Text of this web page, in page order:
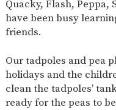
Quacky, Flash, Peppa,
have been busy
friends.
Our tadpoles and pea
holidays and the
clean the tadpoles’
ready for the peas to